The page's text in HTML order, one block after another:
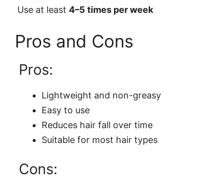
Use at least 4–5 times per week
Pros and Cons
Pros:
Lightweight and non-greasy
Easy to use
Reduces hair fall over time
Suitable for most hair types
Cons: